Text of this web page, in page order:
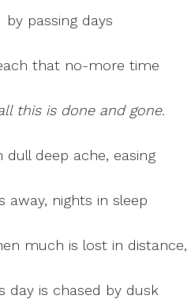
by passing days
that no-more time
this is done and gone.
dull deep ache, easing
away, nights in sleep
much is lost in distance,
day is chased by dusk